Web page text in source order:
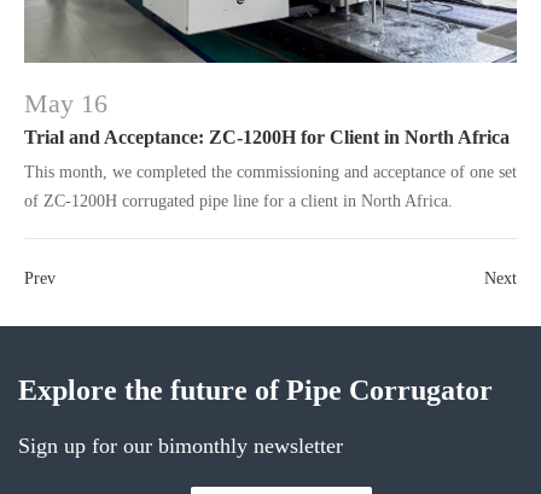
May 16
Trial and Acceptance: ZC-1200H for Client in North Africa
This month, we completed the commissioning and acceptance of one set
of ZC-1200H corrugated pipe line for a client in North Africa.
Prev Next
Explore the future of Pipe Corrugator
Sign up for our bimonthly newsletter